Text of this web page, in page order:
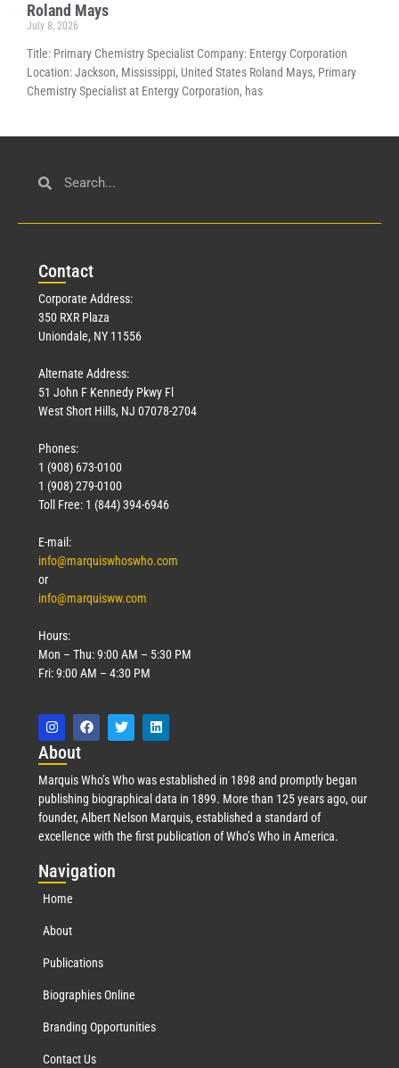
Roland Mays
July 8, 2026
Title: Primary Chemistry Specialist Company: Entergy Corporation
Location: Jackson, Mississippi, United States Roland Mays, Primary
Chemistry Specialist at Entergy Corporation, has
Contact
Corporate Address:
350 RXR Plaza
Uniondale, NY 11556
Alternate Address:
51 John F Kennedy Pkwy Fl
West Short Hills, NJ 07078-2704
Phones:
1 (908) 673-0100
1 (908) 279-0100
Toll Free: 1 (844) 394-6946
E-mail:
info@marquiswhoswho.com
or
info@marquisww.com
Hours:
Mon – Thu: 9:00 AM – 5:30 PM
Fri: 9:00 AM – 4:30 PM
About
Marquis Who’s Who was established in 1898 and promptly began
publishing biographical data in 1899. More than 125 years ago, our
founder, Albert Nelson Marquis, established a standard of
excellence with the first publication of Who’s Who in America.
Navigation
Home
About
Publications
Biographies Online
Branding Opportunities
Contact Us